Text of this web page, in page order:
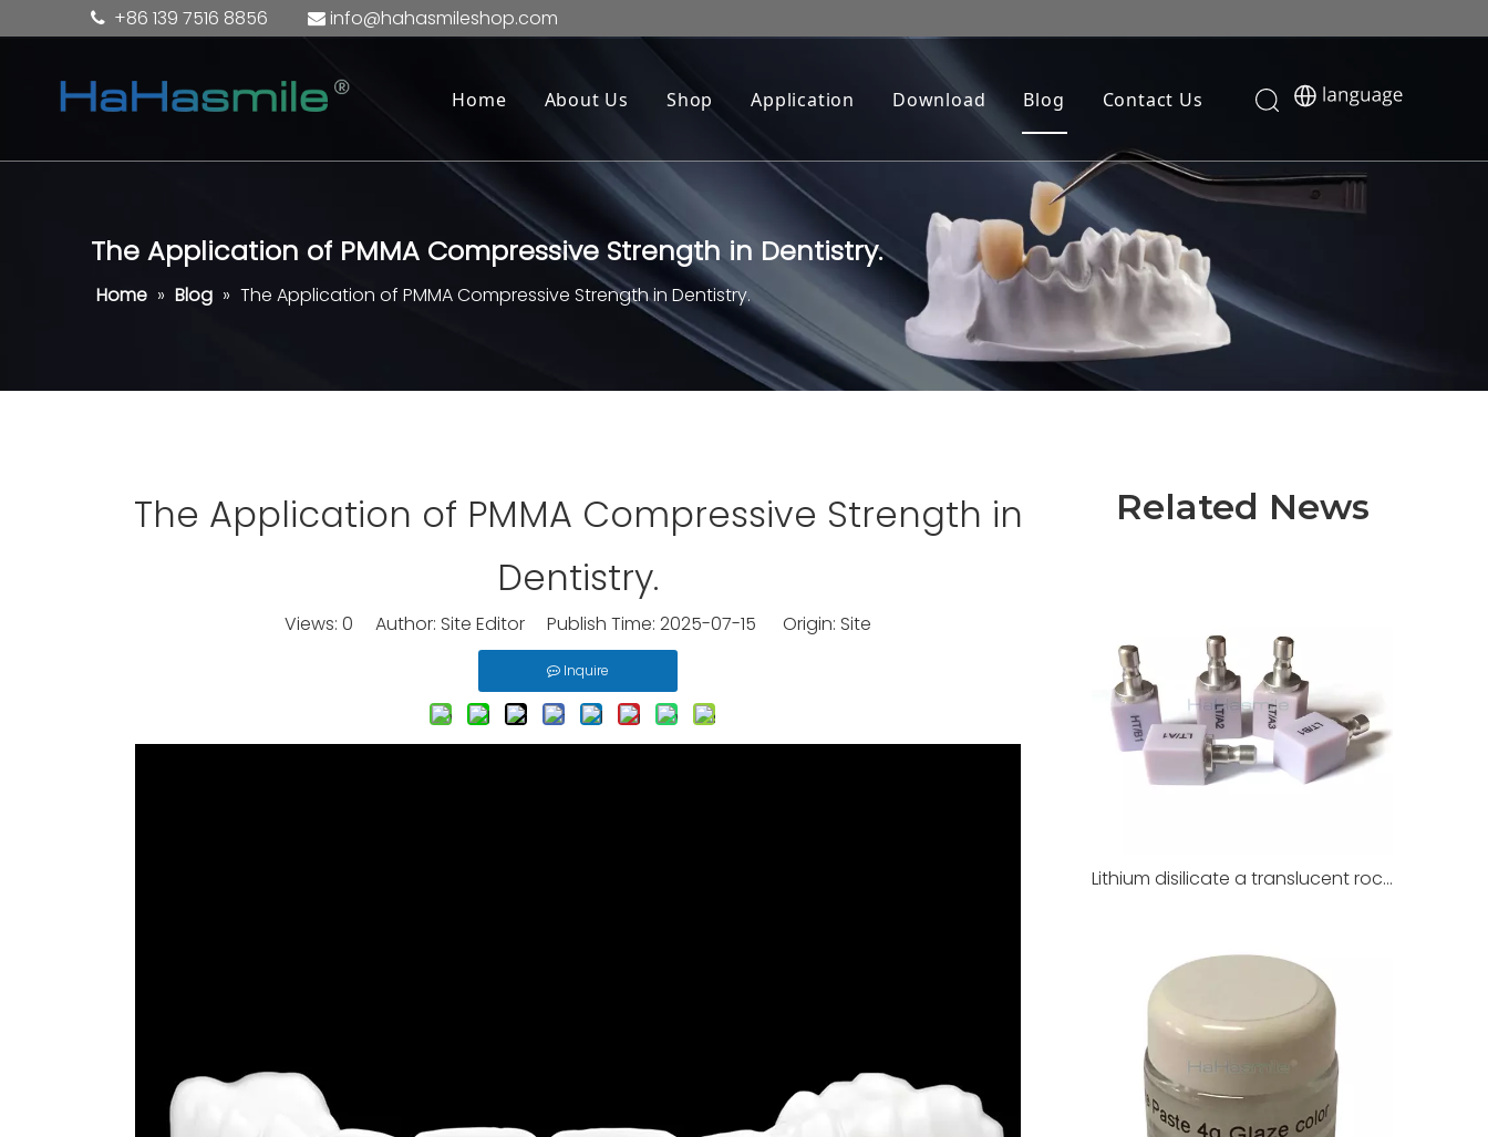
 +86 139 7516 8856  info@hahasmileshop.com
Home About Us Shop Application Download Blog Contact Us
The Application of PMMA Compressive Strength in Dentistry.
Home » Blog » The Application of PMMA Compressive Strength in Dentistry.
The Application of PMMA Compressive Strength in
Dentistry.
Views: 0 Author: Site Editor Publish Time: 2025-07-15 Origin: Site
Inquire
Related News
Lithium disilicate a translucent rock for dental restoration